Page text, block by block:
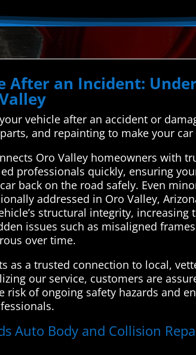
After an Incident:
vehicle after an accident or
and repainting to make your
Oro Valley homeowners with
professionals quickly, ensuring
back on the road safely. Even
addressed in Oro Valley,
structural integrity,
issues such as misaligned
over time.
as a trusted connection to local,
our service, customers are
risk of ongoing safety hazards and
Auto Body and Collision